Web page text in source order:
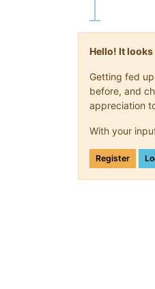
Hello! It
Getting fed
before, and
appreciation
With your
Register